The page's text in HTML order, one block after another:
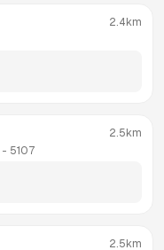
2.4km
- 5107
2.5km
2.5km